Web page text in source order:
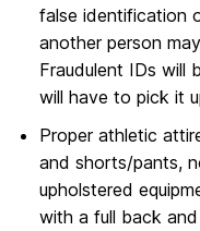
false identification
another person
Fraudulent IDs will
will have to pick it
Proper athletic
and shorts/pants,
upholstered
with a full back